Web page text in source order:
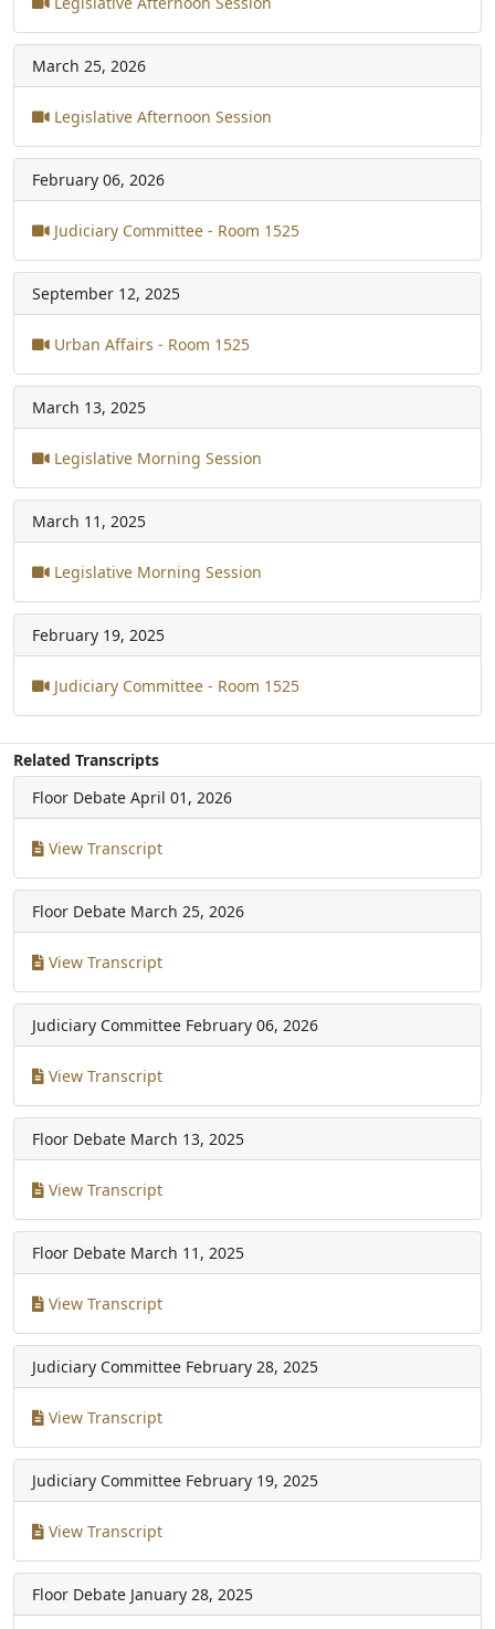
March 25, 2026
Legislative Afternoon Session
February 06, 2026
Judiciary Committee - Room 1525
September 12, 2025
Urban Affairs - Room 1525
March 13, 2025
Legislative Morning Session
March 11, 2025
Legislative Morning Session
February 19, 2025
Judiciary Committee - Room 1525
Related Transcripts
Floor Debate April 01, 2026
View Transcript
Floor Debate March 25, 2026
View Transcript
Judiciary Committee February 06, 2026
View Transcript
Floor Debate March 13, 2025
View Transcript
Floor Debate March 11, 2025
View Transcript
Judiciary Committee February 28, 2025
View Transcript
Judiciary Committee February 19, 2025
View Transcript
Floor Debate January 28, 2025